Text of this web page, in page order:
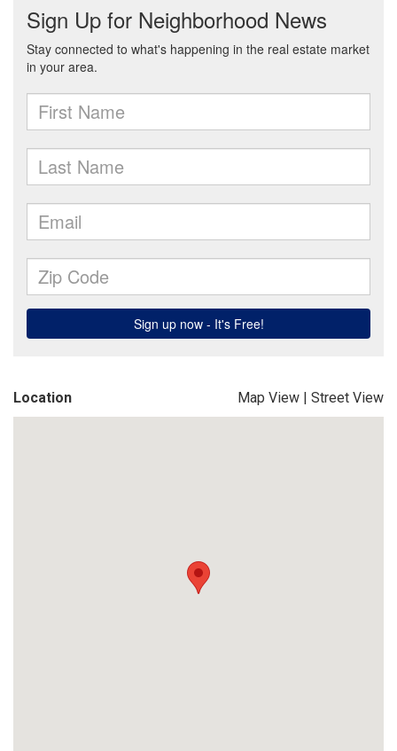
Location Map View | Street View